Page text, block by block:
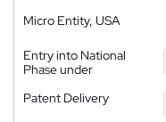
Micro Entity, USA
Entry into National
Phase under
Patent Delivery